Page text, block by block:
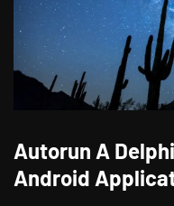
Autorun A
Android